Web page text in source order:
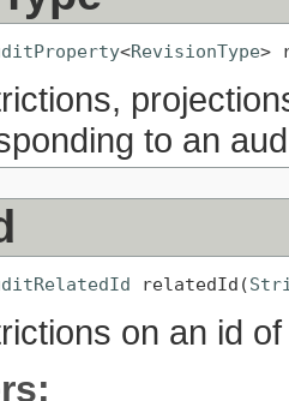
<RevisionType>
to an
relatedId(
on an id